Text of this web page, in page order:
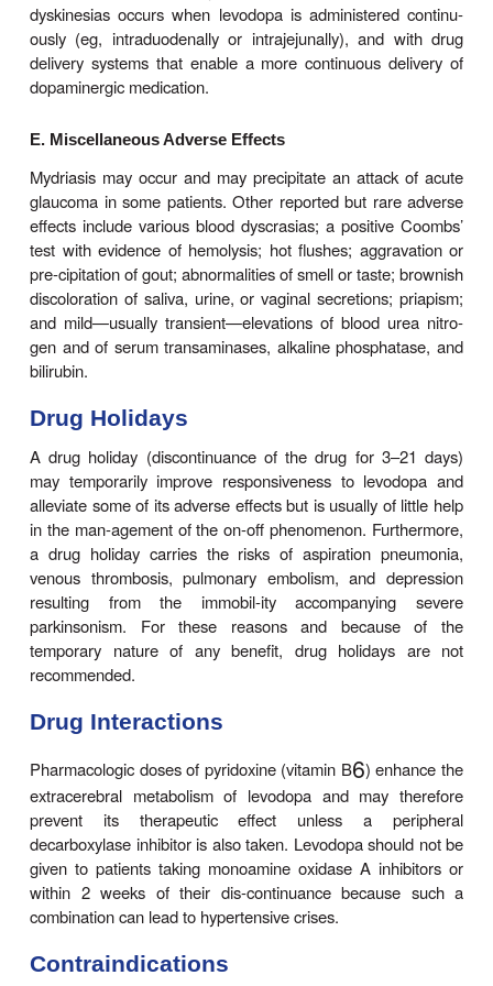
B. Cardiovascular Effects
patients receiving levodopa, including tachycardia,
extrasysto-les and, rarely, atrial fibrillation. This
been attributed to increased catecholamine
peripherally. The inci-dence of such arrhythmias
in the presence of estab-lished cardiac disease,
reduced still further if the levodopa is taken in
with a peripheral decarboxylase inhibitor.Postural
is common, but often asymptomatic, and tends
especially in the presence of nonselective
oxidase inhibitors or sympathomimetics or
doses of levodopa are being taken.
C. Behavioral Effects
A wide variety of adverse mental effects have
including depression, anxiety, agitation,
somnolence, confusion, delusions, hallucinations,
euphoria, and other changes in mood or
adverse effects are more common in patients
levodopa alone, presumably because higher
reached in the brain. They may be pre-
intercurrent illness or operation. It may be
reduce or withdraw the medication. Several
chotic agents that have low affinity for
receptors (clozapine, olanzapine,
risperidone;) are now available and may be